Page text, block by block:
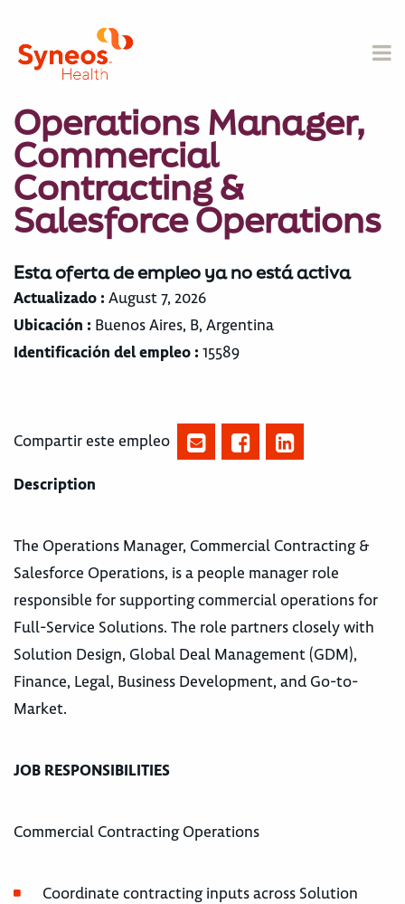
Operations Manager,
Commercial
Contracting &
Salesforce Operations
Esta oferta de empleo ya no está activa
Actualizado : August 7, 2026
Ubicación : Buenos Aires, B, Argentina
Identificación del empleo : 15589
Compartir este empleo
Description
The Operations Manager, Commercial Contracting &
Salesforce Operations, is a people manager role
responsible for supporting commercial operations for
Full-Service Solutions. The role partners closely with
Solution Design, Global Deal Management (GDM),
Finance, Legal, Business Development, and Go-to-
Market.
JOB RESPONSIBILITIES
Commercial Contracting Operations
Coordinate contracting inputs across Solution